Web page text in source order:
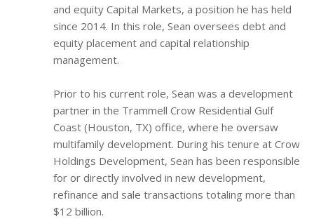
and equity Capital Markets, a position he has held
since 2014. In this role, Sean oversees debt and
equity placement and capital relationship
management.
Prior to his current role, Sean was a development
partner in the Trammell Crow Residential Gulf
Coast (Houston, TX) office, where he oversaw
multifamily development. During his tenure at Crow
Holdings Development, Sean has been responsible
for or directly involved in new development,
refinance and sale transactions totaling more than
$12 billion.